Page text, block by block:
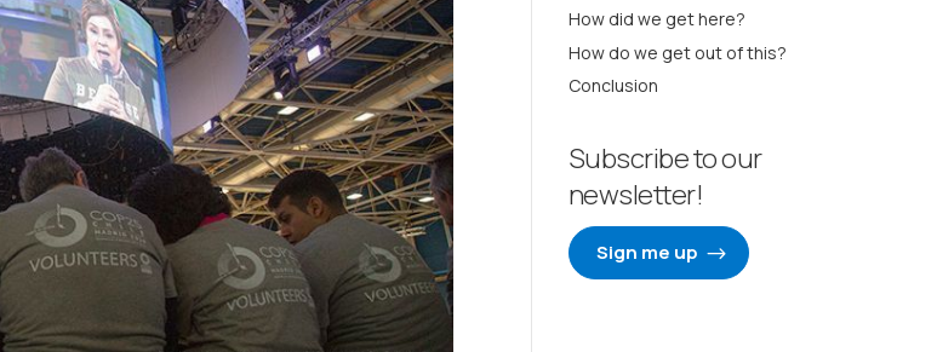
How did we get here?
How do we get out of this?
Conclusion
Subscribe to our
newsletter!
Sign me up